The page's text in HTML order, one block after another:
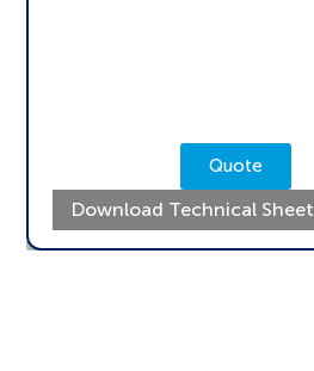
Quote
Download Technical Sheet